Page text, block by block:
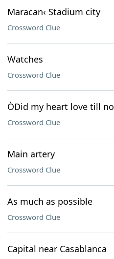
Maracan‹ Stadium city
Crossword Clue
Watches
Crossword Clue
ÒDid my heart love till
Crossword Clue
Main artery
Crossword Clue
As much as possible
Crossword Clue
Capital near Casablanca